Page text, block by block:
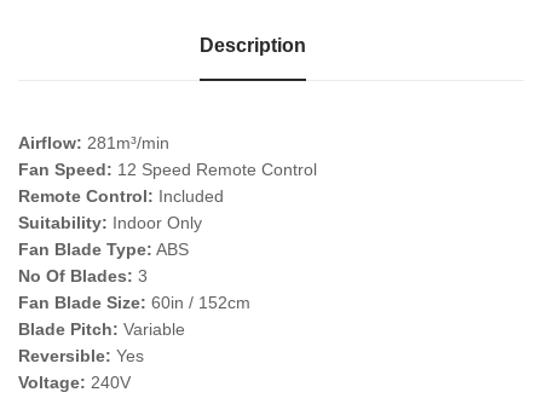
Description
Airflow: 281m³/min
Fan Speed: 12 Speed Remote Control
Remote Control: Included
Suitability: Indoor Only
Fan Blade Type: ABS
No Of Blades: 3
Fan Blade Size: 60in / 152cm
Blade Pitch: Variable
Reversible: Yes
Voltage: 240V